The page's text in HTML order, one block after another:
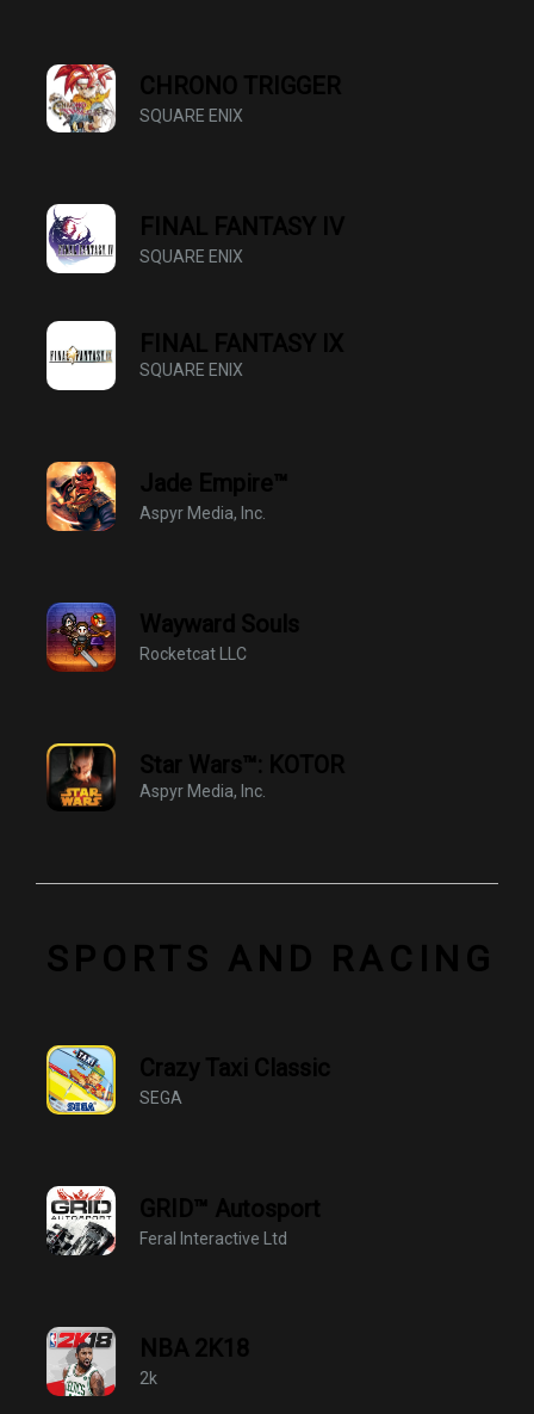
CHRONO TRIGGER
SQUARE ENIX
FINAL FANTASY IV
SQUARE ENIX
FINAL FANTASY Ⅸ
SQUARE ENIX
Jade Empire™
Aspyr Media, Inc.
Wayward Souls
Rocketcat LLC
Star Wars™: KOTOR
Aspyr Media, Inc.
SPORTS AND RACING
Crazy Taxi Classic
SEGA
GRID™ Autosport
Feral Interactive Ltd
NBA 2K18
2k